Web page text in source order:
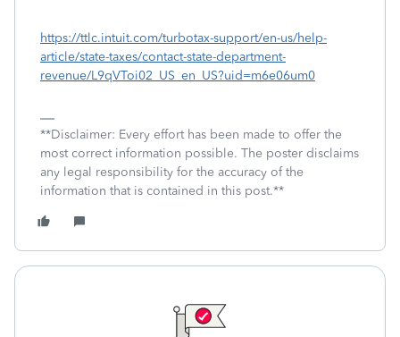
https://ttlc.intuit.com/turbotax-support/en-us/help-
article/state-taxes/contact-state-department-
revenue/L9qVToi02_US_en_US?uid=m6e06um0
**Disclaimer: Every effort has been made to offer the
most correct information possible. The poster disclaims
any legal responsibility for the accuracy of the
information that is contained in this post.**